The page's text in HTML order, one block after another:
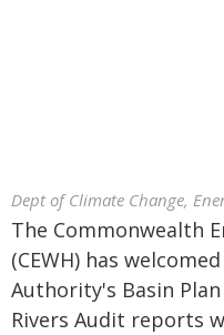
Dept of Climate Change,
The Commonwealth
(CEWH) has
Authority's Basin
Rivers Audit reports